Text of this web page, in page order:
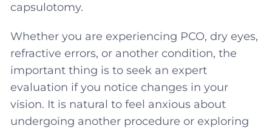
capsulotomy.
Whether you are experiencing PCO, dry eyes,
refractive errors, or another condition, the
important thing is to seek an expert
evaluation if you notice changes in your
vision. It is natural to feel anxious about
undergoing another procedure or exploring